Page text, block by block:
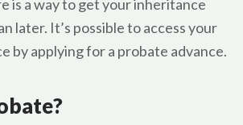
is a way to get your inheritance
later. It’s possible to access your
by applying for a probate advance.